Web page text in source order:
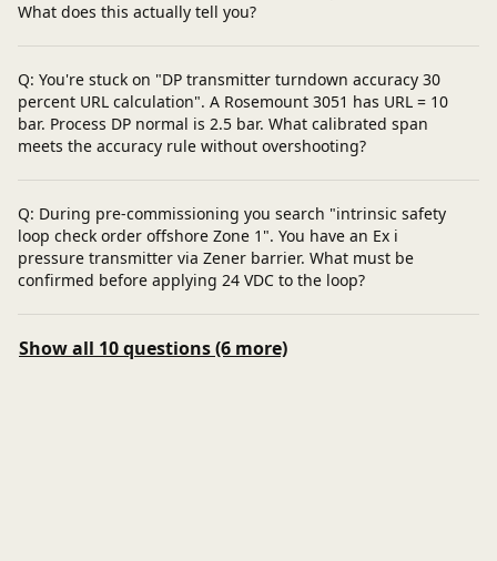
What does this actually tell you?
Q: You're stuck on "DP transmitter turndown accuracy 30
percent URL calculation". A Rosemount 3051 has URL = 10
bar. Process DP normal is 2.5 bar. What calibrated span
meets the accuracy rule without overshooting?
Q: During pre-commissioning you search "intrinsic safety
loop check order offshore Zone 1". You have an Ex i
pressure transmitter via Zener barrier. What must be
confirmed before applying 24 VDC to the loop?
Show all 10 questions (6 more)